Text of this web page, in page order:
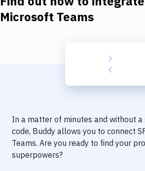
Download
Delivery to Version Control
Code Quality & Review
Microsoft Teams
In a matter of minutes and without a
code, Buddy allows you to connect
Teams. Are you ready to find your
superpowers?